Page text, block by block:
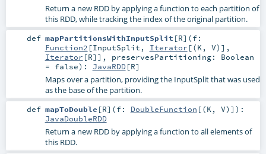
Return a new RDD by applying a function to each partition of
this RDD, while tracking the index of the original partition.
def mapPartitionsWithInputSplit [R] (f:
Function2 [InputSplit , Iterator [(K, V)],
Iterator [R]] , preservesPartitioning: Boolean
= false) : JavaRDD[R]
Maps over a partition, providing the InputSplit that was used
as the base of the partition.
def mapToDouble [R] (f: DoubleFunction [(K, V)] ) :
JavaDoubleRDD
Return a new RDD by applying a function to all elements of
this RDD.